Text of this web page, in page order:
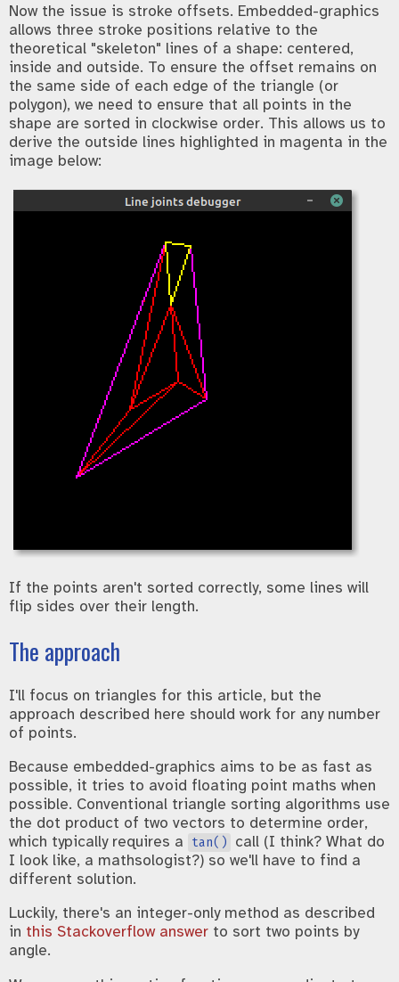
Now the issue is stroke offsets. Embedded-graphics
allows three stroke positions relative to the
theoretical "skeleton" lines of a shape: centered,
inside and outside. To ensure the offset remains on
the same side of each edge of the triangle (or
polygon), we need to ensure that all points in the
shape are sorted in clockwise order. This allows us to
derive the outside lines highlighted in magenta in the
image below:
If the points aren't sorted correctly, some lines will
flip sides over their length.
The approach
I'll focus on triangles for this article, but the
approach described here should work for any number
of points.
Because embedded-graphics aims to be as fast as
possible, it tries to avoid floating point maths when
possible. Conventional triangle sorting algorithms use
the dot product of two vectors to determine order,
which typically requires a
tan()
call (I think? What do
I look like, a mathsologist?) so we'll have to find a
different solution.
Luckily, there's an integer-only method as described
in this Stackoverflow answer to sort two points by
angle.